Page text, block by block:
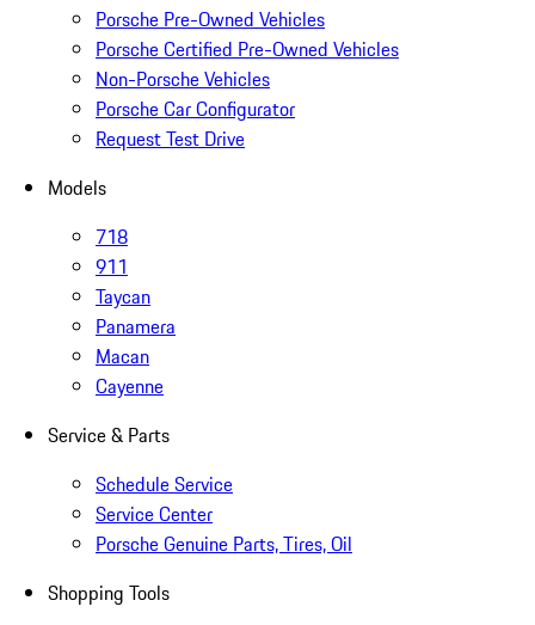
Porsche Pre-Owned Vehicles
Porsche Certified Pre-Owned Vehicles
Non-Porsche Vehicles
Porsche Car Configurator
Request Test Drive
Models
718
911
Taycan
Panamera
Macan
Cayenne
Service & Parts
Schedule Service
Service Center
Porsche Genuine Parts, Tires, Oil
Shopping Tools